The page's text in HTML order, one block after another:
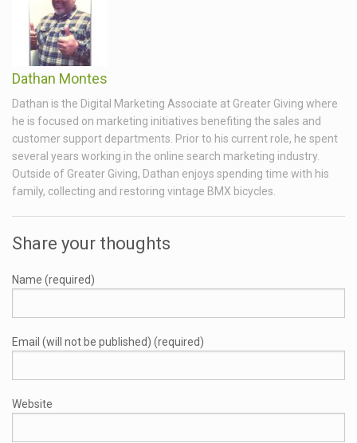
Dathan Montes
Dathan is the Digital Marketing Associate at Greater Giving where
he is focused on marketing initiatives benefiting the sales and
customer support departments. Prior to his current role, he spent
several years working in the online search marketing industry.
Outside of Greater Giving, Dathan enjoys spending time with his
family, collecting and restoring vintage BMX bicycles.
Share your thoughts
Name (required)
Email (will not be published) (required)
Website